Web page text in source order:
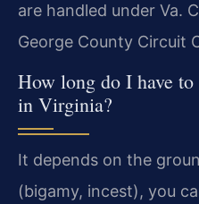
are handled under Va.
George County Circuit
How long do I have
in Virginia?
It depends on the
(bigamy, incest), you